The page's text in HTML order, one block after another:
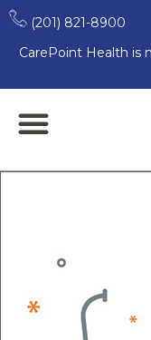
(201) 821-8900
CarePoint Health is